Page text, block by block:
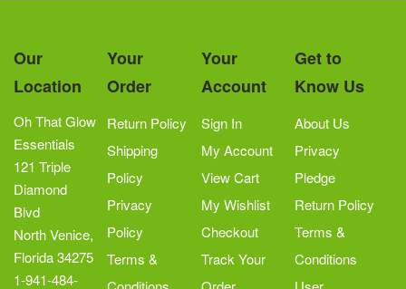
Our
Location
Oh That Glow
Essentials
121 Triple
Diamond
Blvd
North Venice,
Florida 34275
1-941-484-
Your
Order
Return Policy
Shipping
Policy
Privacy
Policy
Terms &
Your
Account
Sign In
My Account
View Cart
My Wishlist
Checkout
Track Your
Get to
Know Us
About Us
Privacy
Pledge
Return Policy
Terms &
Conditions